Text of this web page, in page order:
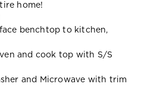
home!
benchtop to kitchen,
and cook top with S/S
and Microwave with trim